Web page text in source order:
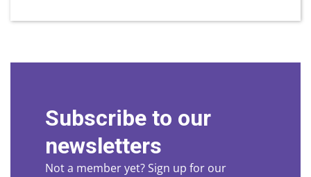
Subscribe to our
newsletters
Not a member yet? Sign up for our